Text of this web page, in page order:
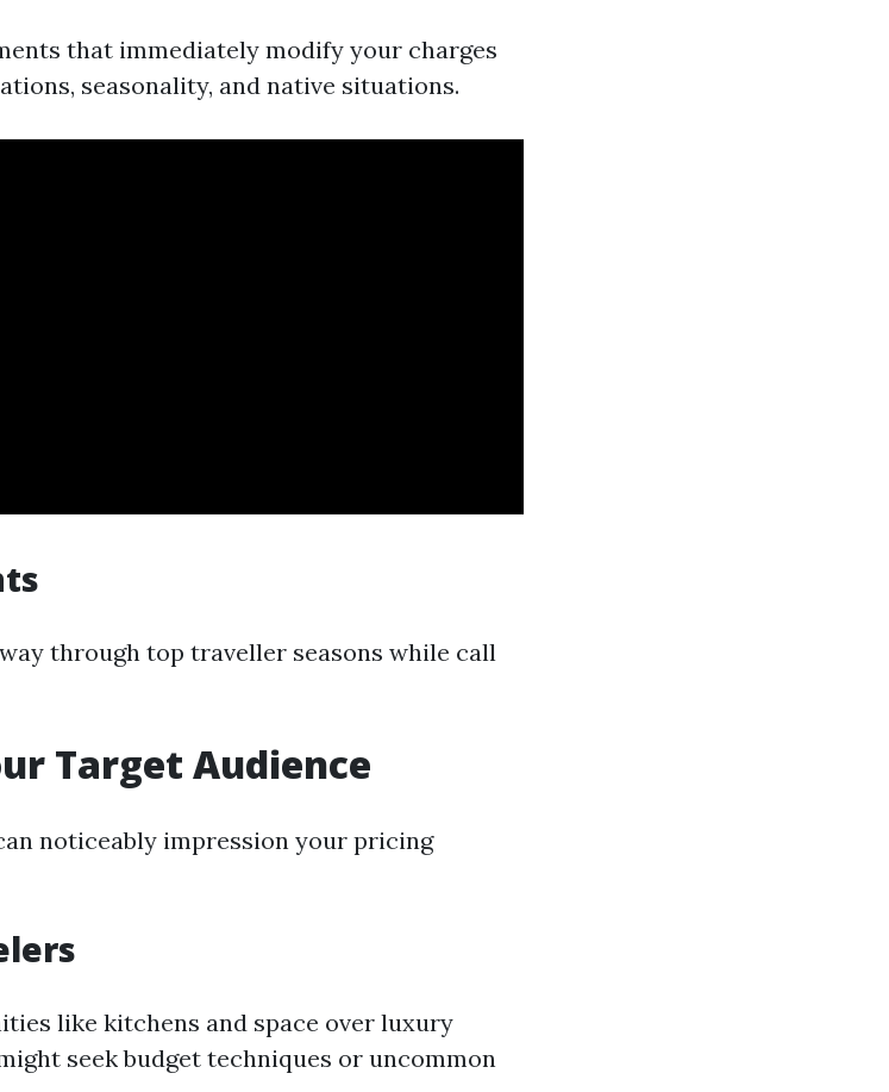
that immediately modify your charges
seasonality, and native situations.
through top traveller seasons while call
Target Audience
noticeably impression your pricing
like kitchens and space over luxury
seek budget techniques or uncommon